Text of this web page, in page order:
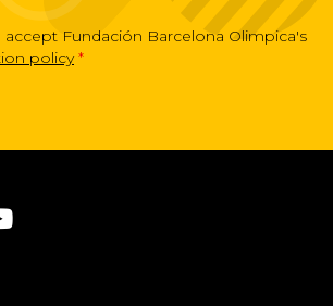
accept Fundación Barcelona Olimpica's
policy *